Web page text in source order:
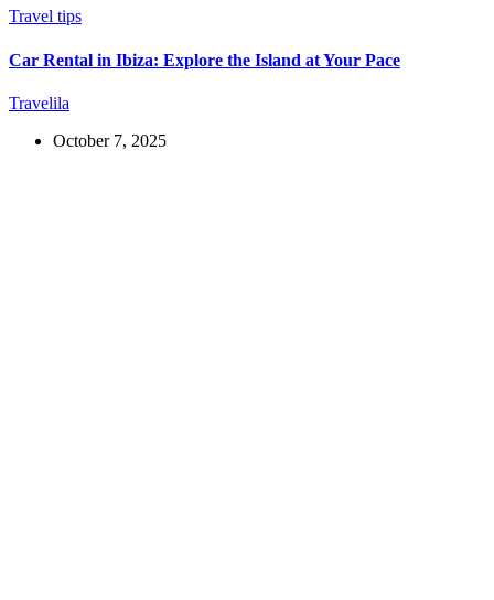
Travel tips
Car Rental in Ibiza: Explore the Island at Your Pace
Travelila
October 7, 2025